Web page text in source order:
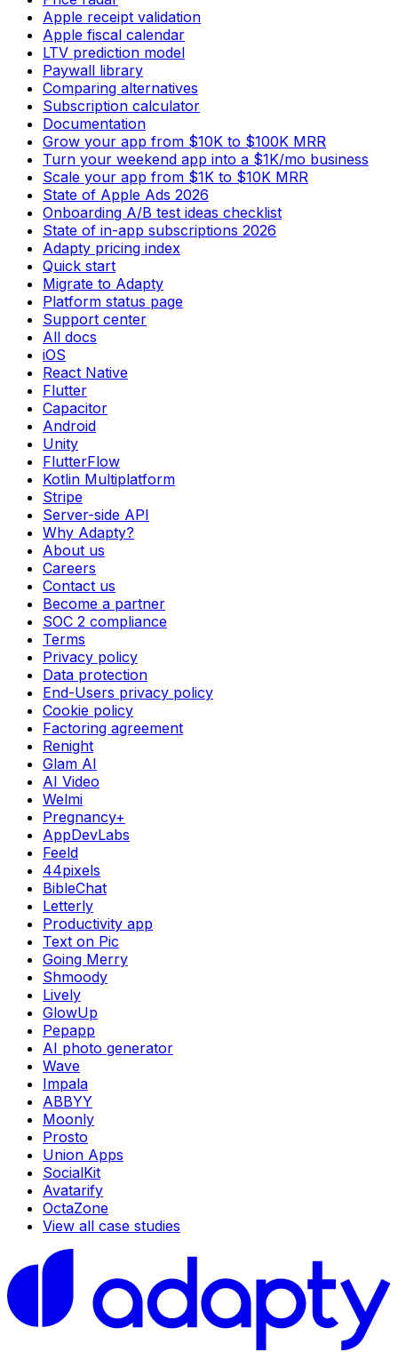
Apple receipt validation
Apple fiscal calendar
LTV prediction model
Paywall library
Comparing alternatives
Subscription calculator
Documentation
Grow your app from $10K to $100K MRR
Turn your weekend app into a $1K/mo business
Scale your app from $1K to $10K MRR
State of Apple Ads 2026
Onboarding A/B test ideas checklist
State of in-app subscriptions 2026
Adapty pricing index
Quick start
Migrate to Adapty
Platform status page
Support center
All docs
iOS
React Native
Flutter
Capacitor
Android
Unity
FlutterFlow
Kotlin Multiplatform
Stripe
Server-side API
Why Adapty?
About us
Careers
Contact us
Become a partner
SOC 2 compliance
Terms
Privacy policy
Data protection
End-Users privacy policy
Cookie policy
Factoring agreement
Renight
Glam AI
AI Video
Welmi
Pregnancy+
AppDevLabs
Feeld
44pixels
BibleChat
Letterly
Productivity app
Text on Pic
Going Merry
Shmoody
Lively
GlowUp
Pepapp
AI photo generator
Wave
Impala
ABBYY
Moonly
Prosto
Union Apps
SocialKit
Avatarify
OctaZone
View all case studies